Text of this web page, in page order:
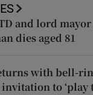
and lord
dies aged 81
with bell-
to ‘play